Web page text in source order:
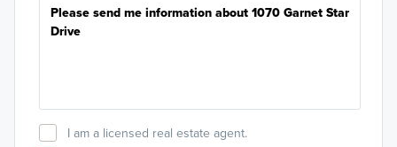
I am a licensed real estate agent.